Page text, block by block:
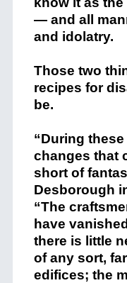
— and all
and idolatry.
Those two
recipes for
be.
“During
changes that
short of
Desborough
“The
have
there is little
of any sort,
edifices; the